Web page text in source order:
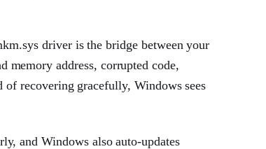
driver is the bridge between your
memory address, corrupted code,
recovering gracefully, Windows sees
and Windows also auto-updates